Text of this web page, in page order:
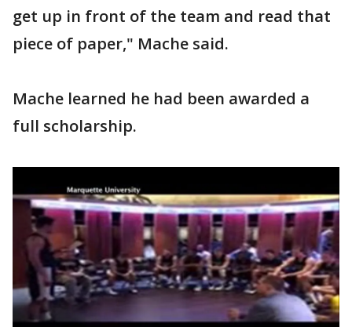
get up in front of the team and read that
piece of paper," Mache said.
Mache learned he had been awarded a
full scholarship.